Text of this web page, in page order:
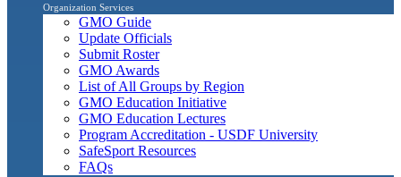
Organization Services
GMO Guide
Update Officials
Submit Roster
GMO Awards
List of All Groups by Region
GMO Education Initiative
GMO Education Lectures
Program Accreditation - USDF University
SafeSport Resources
FAQs